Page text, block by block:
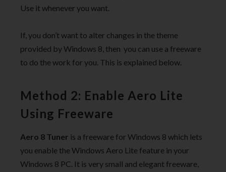
Use it whenever you want.
If, you don’t want to alter changes in the theme
provided by Windows 8, then you can use a freeware
to do the work for you. This is explained below.
Method 2: Enable Aero Lite
Using Freeware
Aero 8 Tuner is a freeware for Windows 8 which lets
you enable the Windows Aero Lite feature in your
Windows 8 PC. It is very small and elegant freeware,